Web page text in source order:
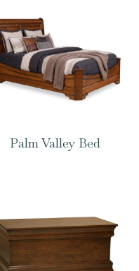
Palm Valley Bed